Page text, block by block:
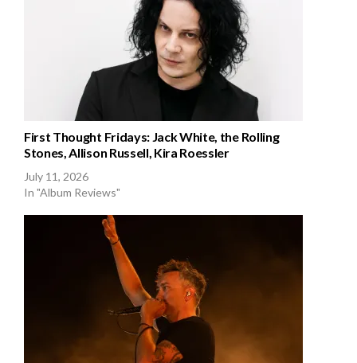
First Thought Fridays: Jack White, the Rolling
Stones, Allison Russell, Kira Roessler
July 11, 2026
In "Album Reviews"